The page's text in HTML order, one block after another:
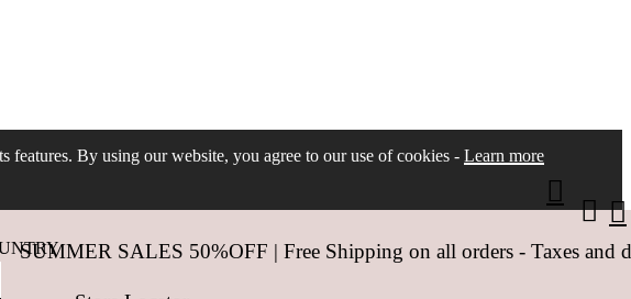
features. By using our website, you agree to our use of cookies - Learn more
SUMMER SALES 50%OFF | Free Shipping on all orders - Taxes and